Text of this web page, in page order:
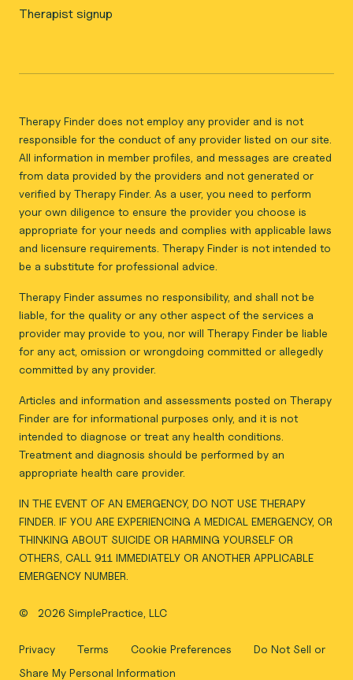
Therapist signup
Therapy Finder does not employ any provider and is not
responsible for the conduct of any provider listed on our site.
All information in member profiles, and messages are created
from data provided by the providers and not generated or
verified by Therapy Finder. As a user, you need to perform
your own diligence to ensure the provider you choose is
appropriate for your needs and complies with applicable laws
and licensure requirements. Therapy Finder is not intended to
be a substitute for professional advice.
Therapy Finder assumes no responsibility, and shall not be
liable, for the quality or any other aspect of the services a
provider may provide to you, nor will Therapy Finder be liable
for any act, omission or wrongdoing committed or allegedly
committed by any provider.
Articles and information and assessments posted on Therapy
Finder are for informational purposes only, and it is not
intended to diagnose or treat any health conditions.
Treatment and diagnosis should be performed by an
appropriate health care provider.
IN THE EVENT OF AN EMERGENCY, DO NOT USE THERAPY
FINDER. IF YOU ARE EXPERIENCING A MEDICAL EMERGENCY, OR
THINKING ABOUT SUICIDE OR HARMING YOURSELF OR
OTHERS, CALL 911 IMMEDIATELY OR ANOTHER APPLICABLE
EMERGENCY NUMBER.
© 2026 SimplePractice, LLC
Privacy Terms Cookie Preferences
Do Not Sell or
Share My Personal Information